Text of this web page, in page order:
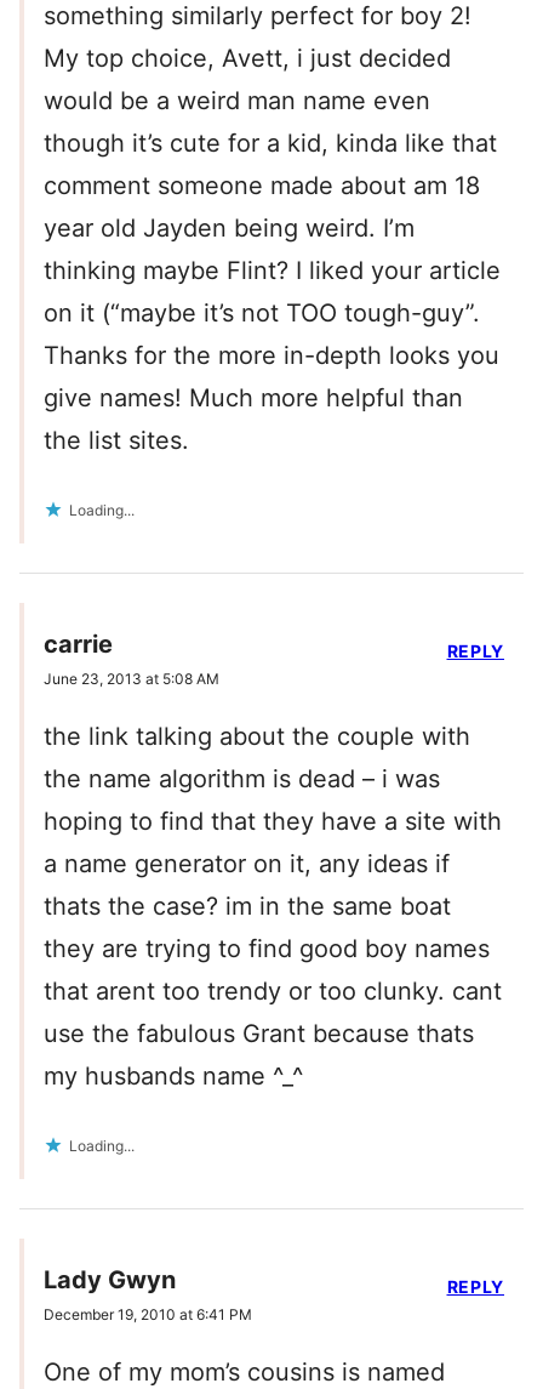
something similarly perfect for boy 2!
My top choice, Avett, i just decided
would be a weird man name even
though it’s cute for a kid, kinda like that
comment someone made about am 18
year old Jayden being weird. I’m
thinking maybe Flint? I liked your article
on it (“maybe it’s not TOO tough-guy”.
Thanks for the more in-depth looks you
give names! Much more helpful than
the list sites.
Loading...
carrie
June 23, 2013 at 5:08 AM
the link talking about the couple with
the name algorithm is dead – i was
hoping to find that they have a site with
a name generator on it, any ideas if
thats the case? im in the same boat
they are trying to find good boy names
that arent too trendy or too clunky. cant
use the fabulous Grant because thats
my husbands name ^_^
Loading...
REPLY
Lady Gwyn
December 19, 2010 at 6:41 PM
One of my mom’s cousins is named
REPLY